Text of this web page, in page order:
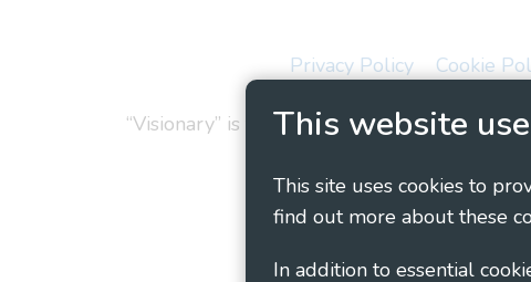
This website
This site uses cookies to
find out more about these
In addition to essential
Privacy Policy
Cookie
“Visionary” is the working name of